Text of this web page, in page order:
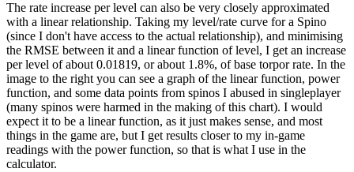
The rate increase per level can also be very closely approximated
with a linear relationship. Taking my level/rate curve for a Spino
(since I don't have access to the actual relationship), and minimising
the RMSE between it and a linear function of level, I get an increase
per level of about 0.01819, or about 1.8%, of base torpor rate. In the
image to the right you can see a graph of the linear function, power
function, and some data points from spinos I abused in singleplayer
(many spinos were harmed in the making of this chart). I would
expect it to be a linear function, as it just makes sense, and most
things in the game are, but I get results closer to my in-game
readings with the power function, so that is what I use in the
calculator.